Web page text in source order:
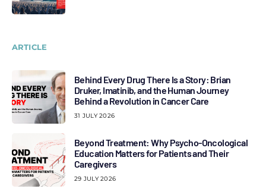
ARTICLE
Behind Every Drug There Is a Story: Brian
Druker, Imatinib, and the Human Journey
Behind a Revolution in Cancer Care
31 JULY 2026
Beyond Treatment: Why Psycho-Oncological
Education Matters for Patients and Their
Caregivers
29 JULY 2026